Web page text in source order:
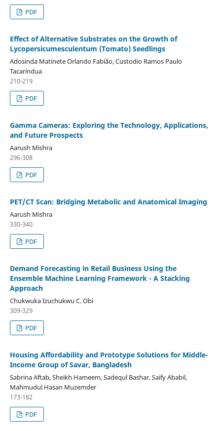
PDF
Effect of Alternative Substrates on the Growth of
Lycopersicumesculentum (Tomato) Seedlings
Adosinda Matinete Orlando Fabião, Custodio Ramos Paulo
Tacaríndua
210-219
PDF
Gamma Cameras: Exploring the Technology, Applications,
and Future Prospects
Aarush Mishra
296-308
PDF
PET/CT Scan: Bridging Metabolic and Anatomical Imaging
Aarush Mishra
330-340
PDF
Demand Forecasting in Retail Business Using the
Ensemble Machine Learning Framework - A Stacking
Approach
Chukwuka Izuchukwu C. Obi
309-329
PDF
Housing Affordability and Prototype Solutions for Middle-
Income Group of Savar, Bangladesh
Sabrina Aftab, Sheikh Hameem, Sadequl Bashar, Saify Ababil,
Mahmudul Hasan Muzemder
173-182
PDF